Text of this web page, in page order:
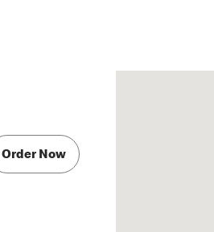
Order Now